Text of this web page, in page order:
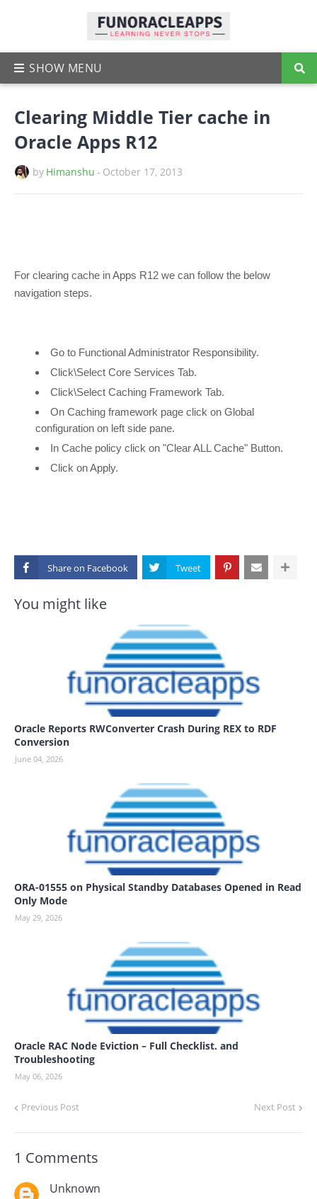
Clearing Middle Tier cache in
Oracle Apps R12
by Himanshu - October 17, 2013
For clearing cache in Apps R12 we can follow the below
navigation steps.
Go to Functional Administrator Responsibility.
Click\Select Core Services Tab.
Click\Select Caching Framework Tab.
On Caching framework page click on Global
configuration on left side pane.
In Cache policy click on "Clear ALL Cache" Button.
Click on Apply.
Share on
You might like
Oracle Reports RWConverter Crash During REX to RDF
Conversion
June 04, 2026
ORA-01555 on Physical Standby Databases Opened in Read
Only Mode
May 29, 2026
Oracle RAC Node Eviction – Full Checklist. and
Troubleshooting
May 06, 2026
Previous Post Next Post
1 Comments
Unknown